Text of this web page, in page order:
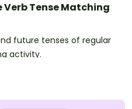
Verb Tense Matching
future tenses of regular
activity.